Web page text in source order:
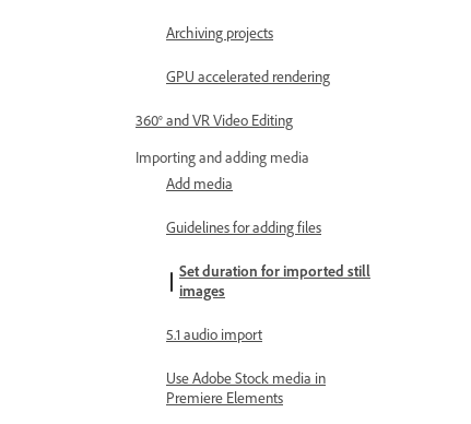
Archiving projects
GPU accelerated rendering
360° and VR Video Editing
Importing and adding media
Add media
Guidelines for adding files
Set duration for imported still
images
5.1 audio import
Use Adobe Stock media in
Premiere Elements